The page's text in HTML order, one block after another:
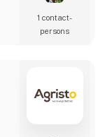
1 contact­
persons